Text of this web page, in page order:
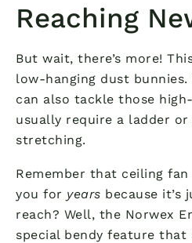
Reaching
But wait, there’s more!
low-hanging dust
can also tackle those
usually require a ladder or
stretching.
Remember that ceiling
you for years because it’s
reach? Well, the Norwex
special bendy feature